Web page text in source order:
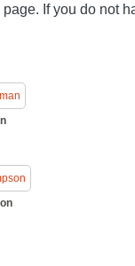
If you do not